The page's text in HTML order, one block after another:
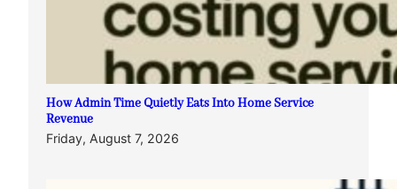
How Admin Time Quietly Eats Into Home Service
Revenue
Friday, August 7, 2026